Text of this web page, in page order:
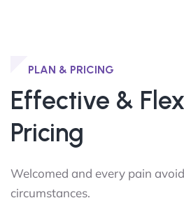
PLAN & PRICING
Effective &
Pricing
Welcomed and every pain
circumstances.